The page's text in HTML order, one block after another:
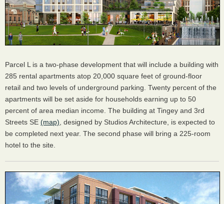
Parcel L is a two-phase development that will include a building with
285 rental apartments atop 20,000 square feet of ground-floor
retail and two levels of underground parking. Twenty percent of the
apartments will be set aside for households earning up to 50
percent of area median income. The building at Tingey and 3rd
Streets SE (map) , designed by Studios Architecture, is expected to
be completed next year. The second phase will bring a 225-room
hotel to the site.